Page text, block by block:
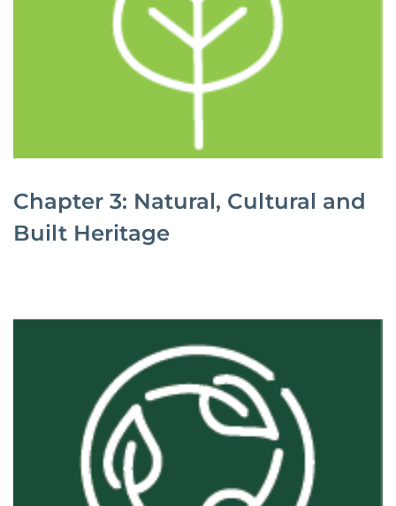
Chapter 3: Natural, Cultural and
Built Heritage